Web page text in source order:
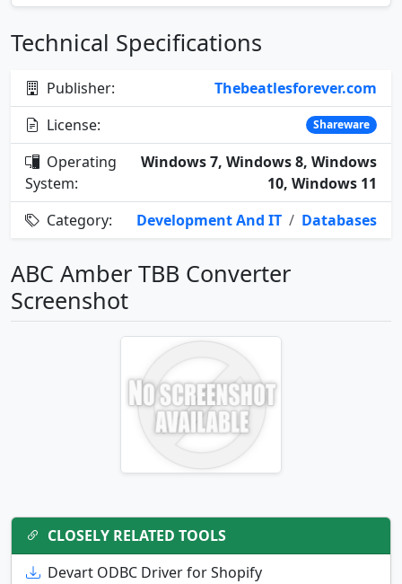
Technical Specifications
Publisher:
Thebeatlesforever.com
License:
Shareware
Operating
System:
Windows 7, Windows 8, Windows
10, Windows 11
Category:
Development And IT / Databases
ABC Amber TBB Converter
Screenshot
CLOSELY RELATED TOOLS
Devart ODBC Driver for Shopify